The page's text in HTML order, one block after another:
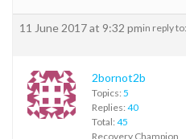
11 June 2017 at 9:32 pmin reply to:
2bornot2b
Topics: 5
Replies: 40
Total: 45
Recovery Champion